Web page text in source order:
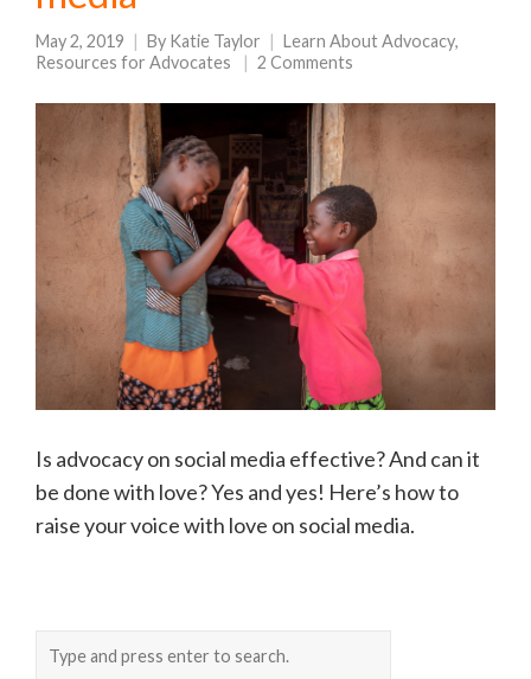
May 2, 2019 By Katie Taylor Learn About Advocacy,
Resources for Advocates
2 Comments
Is advocacy on social media effective? And can it
be done with love? Yes and yes! Here’s how to
raise your voice with love on social media.